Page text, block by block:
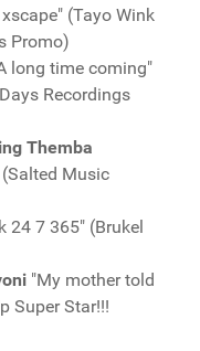
(Tayo Wink
Promo)
long time coming"
Recordings
Themba
Music
24 7 365" (Brukel
"My mother told
Super Star!!!